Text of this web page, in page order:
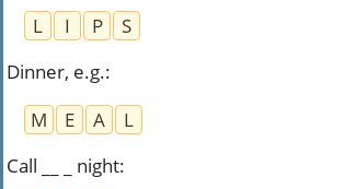
L
I P
S
Dinner, e.g.:
M
E A
L
Call __ _ night: